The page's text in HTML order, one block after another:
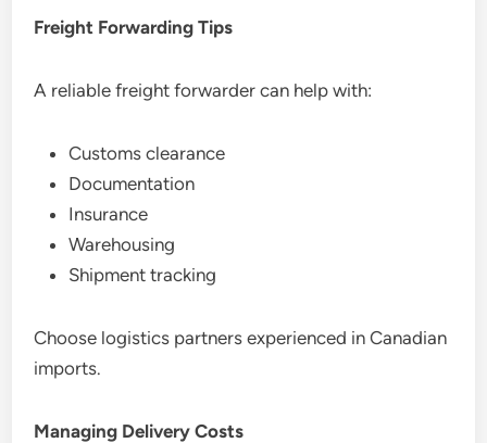
Freight Forwarding Tips
A reliable freight forwarder can help with:
Customs clearance
Documentation
Insurance
Warehousing
Shipment tracking
Choose logistics partners experienced in Canadian
imports.
Managing Delivery Costs